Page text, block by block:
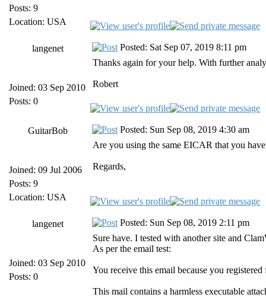
Posts: 9
Location: USA
langenet
Joined: 03 Sep 2010
Posts: 0
Posted: Sat Sep 07, 2019 8:11 pm
Thanks again for your help. With further
Robert
GuitarBob
Joined: 09 Jul 2006
Posts: 9
Location: USA
Posted: Sun Sep 08, 2019 4:30 am
Are you using the same EICAR that you
Regards,
langenet
Joined: 03 Sep 2010
Posts: 0
Posted: Sun Sep 08, 2019 2:11 pm
Sure have. I tested with another site and
As per the email test:
You receive this email because you
This mail contains a harmless executable